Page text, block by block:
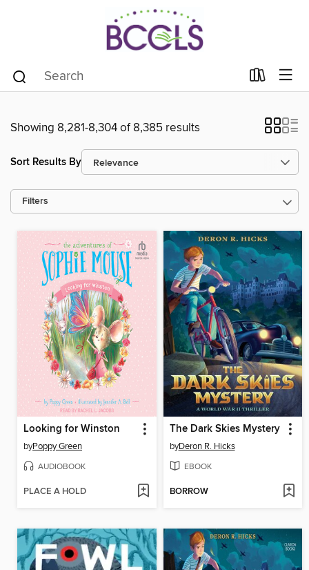
Showing 8,281-8,304 of 8,385 results
Sort Results By
Filters
Looking for Winston
byPoppy Green
AUDIOBOOK
PLACE A HOLD
The Dark Skies Mystery
byDeron R. Hicks
EBOOK
BORROW